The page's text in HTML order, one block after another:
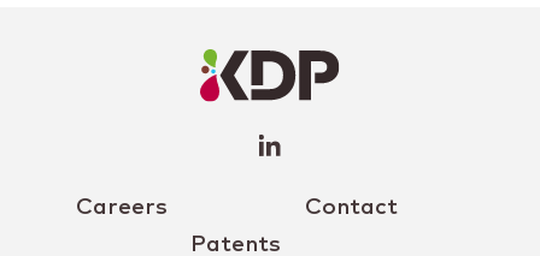
Careers
Contact
Patents
Profile
(opens a
window)